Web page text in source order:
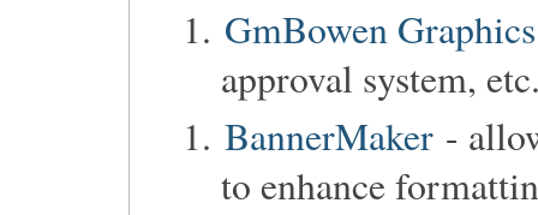
GmBowen
approval system,
BannerMaker -
to enhance